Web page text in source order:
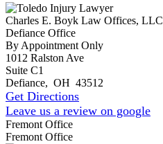
Charles E. Boyk Law Offices, LLC
Defiance Office
By Appointment Only
1012 Ralston Ave
Suite C1
Defiance, OH 43512
Get Directions
Leave us a review on google
Fremont Office
Fremont Office